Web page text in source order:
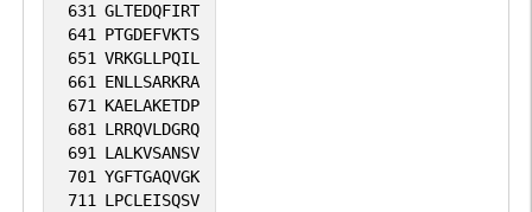
631 GLTEDQFIRT
641 PTGDEFVKTS
651 VRKGLLPQIL
661 ENLLSARKRA
671 KAELAKETDP
681 LRRQVLDGRQ
691 LALKVSANSV
701 YGFTGAQVGK
711 LPCLEISQSV